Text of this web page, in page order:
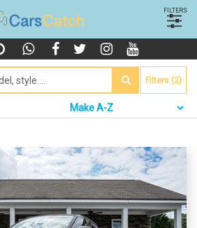
FILTERS
Filters (2)